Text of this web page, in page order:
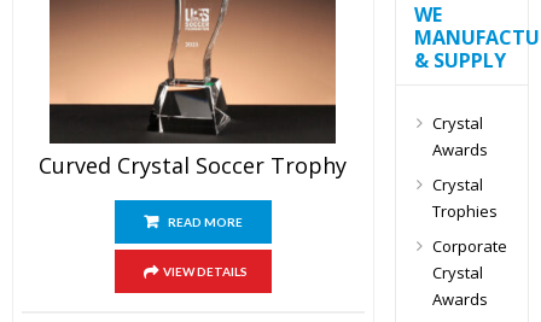
Curved Crystal Soccer Trophy
READ MORE
VIEW DETAILS
WE
& SUPPLY
Crystal
Awards
Crystal
Trophies
Corporate
Crystal
Awards